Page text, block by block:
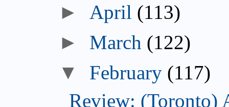
► April (113)
► March (122)
▼ February (117)
Review: (Toronto)